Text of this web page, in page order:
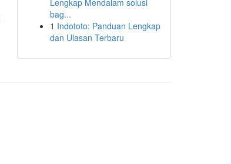
Lengkap Mendalam solusi
bag...
1 Indototo: Panduan Lengkap
dan Ulasan Terbaru